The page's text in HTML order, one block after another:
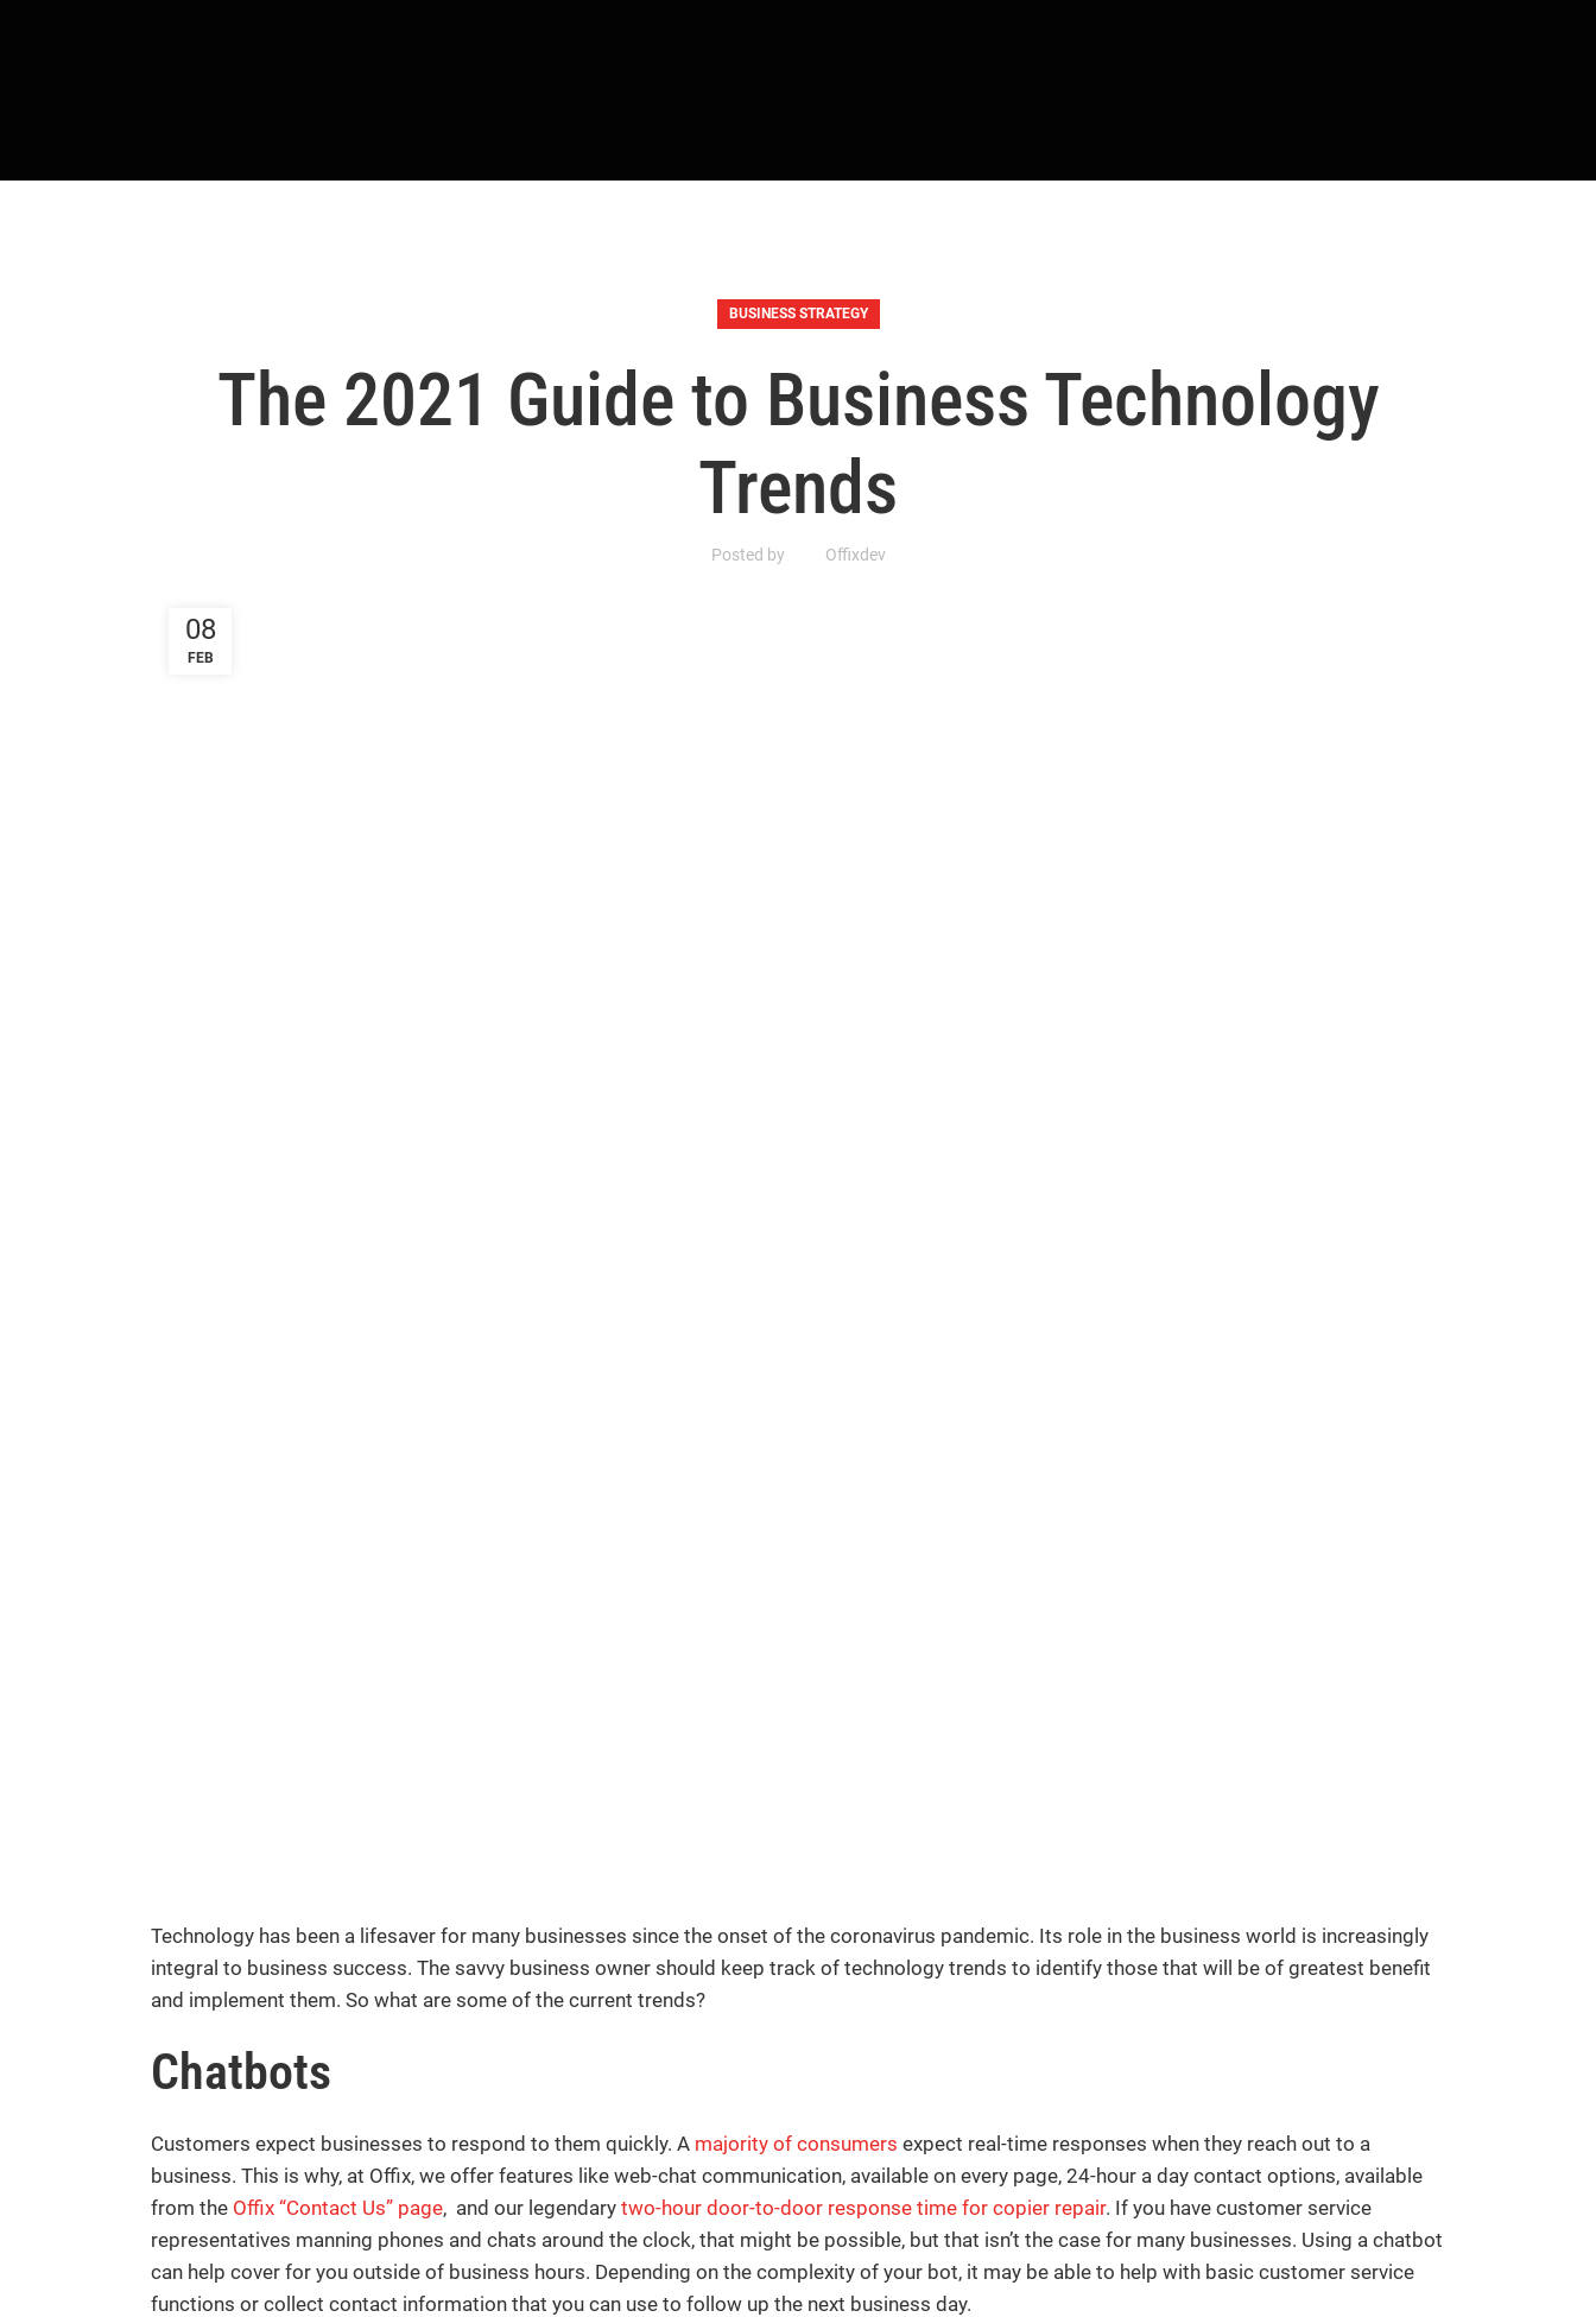
BUSINESS STRATEGY
The 2021 Guide to Business Technology
Trends
Posted by Offixdev
08
FEB
Technology has been a lifesaver for many businesses since the onset of the coronavirus pandemic. Its role in the business world is increasingly
integral to business success. The savvy business owner should keep track of technology trends to identify those that will be of greatest benefit
and implement them. So what are some of the current trends?
Chatbots
Customers expect businesses to respond to them quickly. A majority of consumers expect real-time responses when they reach out to a
business. This is why, at Offix, we offer features like web-chat communication, available on every page, 24-hour a day contact options, available
from the Offix “Contact Us” page, and our legendary two-hour door-to-door response time for copier repair. If you have customer service
representatives manning phones and chats around the clock, that might be possible, but that isn’t the case for many businesses. Using a chatbot
can help cover for you outside of business hours. Depending on the complexity of your bot, it may be able to help with basic customer service
functions or collect contact information that you can use to follow up the next business day.